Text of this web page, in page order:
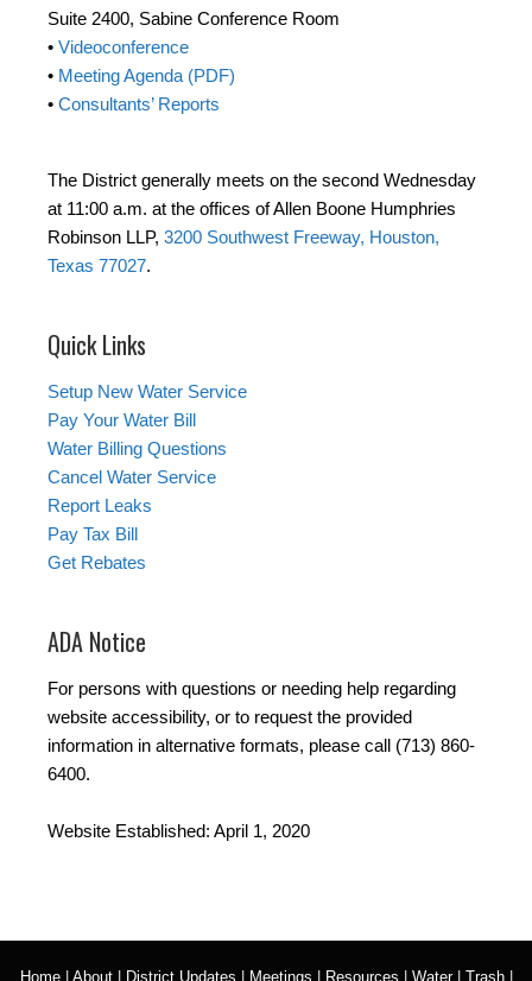
Suite 2400, Sabine Conference Room
• Videoconference
• Meeting Agenda (PDF)
• Consultants’ Reports
The District generally meets on the second Wednesday
at 11:00 a.m. at the offices of Allen Boone Humphries
Robinson LLP, 3200 Southwest Freeway, Houston,
Texas 77027.
Quick Links
Setup New Water Service
Pay Your Water Bill
Water Billing Questions
Cancel Water Service
Report Leaks
Pay Tax Bill
Get Rebates
ADA Notice
For persons with questions or needing help regarding
website accessibility, or to request the provided
information in alternative formats, please call (713) 860-
6400.
Website Established: April 1, 2020
Home| About| District Updates Meetings Resources Water| Trash|